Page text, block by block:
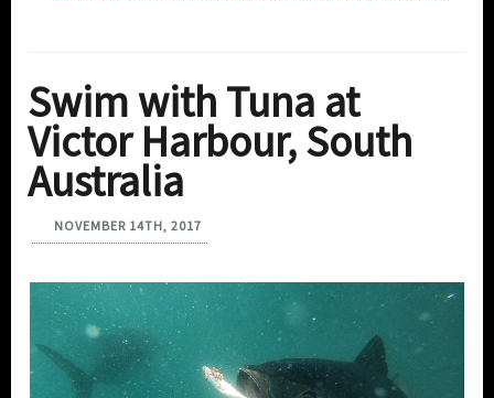
Swim with Tuna at
Victor Harbour, South
Australia
NOVEMBER 14TH, 2017